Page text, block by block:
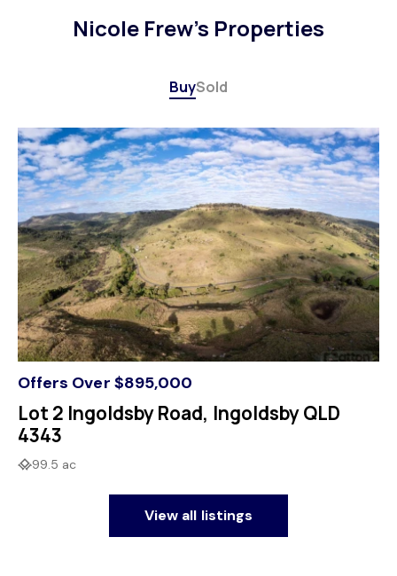
Nicole Frew's Properties
BuySold
Offers Over $895,000
Lot 2 Ingoldsby Road, Ingoldsby QLD
4343
99.5 ac
View all listings